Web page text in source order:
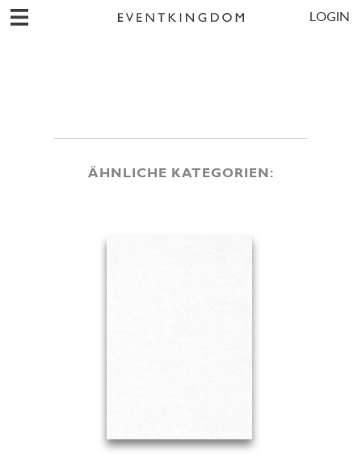
LOGIN
ÄHNLICHE KATEGORIEN: